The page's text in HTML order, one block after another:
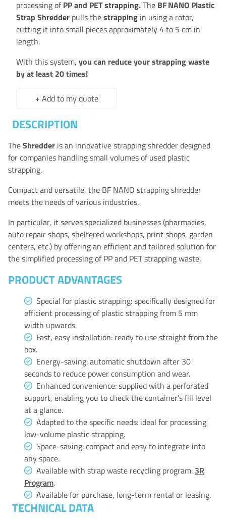
processing ofPP and PET strapping.The BF NANO Plastic
Strap Shredder pulls thestrapping in using a rotor,
cutting it into small pieces approximately 4 to 5 cm in
length.
With this system, you can reduce your strapping waste
by at least 20 times!
+ Add to my quote
DESCRIPTION
TheShredder is an innovative strapping shredder designed
for companies handling small volumes of used plastic
strapping.
Compact and versatile, the BF NANO strapping shredder
meets the needs of various industries.
In particular, it serves specialized businesses (pharmacies,
auto repair shops, sheltered workshops, print shops, garden
centers, etc.) by offering an efficient and tailored solution for
the simplified processing of PP and PET strapping waste.
PRODUCT ADVANTAGES
Special for plastic strapping: specifically designed for
efficient processing of plastic strapping from 5 mm
width upwards.
Fast, easy installation: ready to use straight from the
box.
Energy-saving: automatic shutdown after 30
seconds to reduce power consumption and wear.
Enhanced convenience: supplied with a perforated
support, enabling you to check the container’s fill level
at a glance.
Adapted to the specific needs: ideal for processing
low-volume plastic strapping.
Space-saving: compact and easy to integrate into
any space.
Available with strap waste recycling program: 3R
Program.
Available for purchase, long-term rental or leasing.
TECHNICAL DATA